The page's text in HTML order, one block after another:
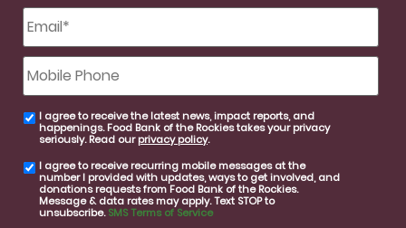
Email *
Mobile
Phone
email
consent
I agree to receive the latest news, impact reports, and
happenings. Food Bank of the Rockies takes your privacy
seriously. Read ourprivacy policy.
SMS
consent
I agree to receive recurring mobile messages at the
number I provided with updates, ways to get involved, and
donations requests from Food Bank of the Rockies.
Message & data rates may apply. Text STOP to
unsubscribe.SMS Terms of Service